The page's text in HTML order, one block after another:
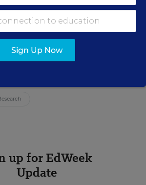
reporter for Education Week.
email
up for EdWeek
Update
Sign Up Now